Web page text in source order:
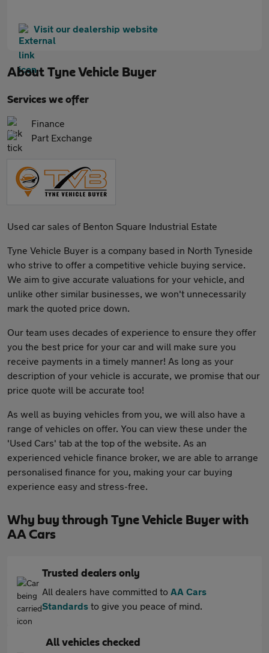
Visit our dealership website
About Tyne Vehicle Buyer
Services we offer
Finance
Part Exchange
Used car sales of Benton Square Industrial Estate
Tyne Vehicle Buyer is a company based in North Tyneside
who strive to offer a competitive vehicle buying service.
We aim to give accurate valuations for your vehicle, and
unlike other similar businesses, we won't unnecessarily
mark the quoted price down.
Our team uses decades of experience to ensure they offer
you the best price for your car and will make sure you
receive payments in a timely manner! As long as your
description of your vehicle is accurate, we promise that our
price quote will be accurate too!
As well as buying vehicles from you, we will also have a
range of vehicles on offer. You can view these under the
'Used Cars' tab at the top of the website. As an
experienced vehicle finance broker, we are able to arrange
personalised finance for you, making your car buying
experience easy and stress-free.
Why buy through Tyne Vehicle Buyer with
AA Cars
Trusted dealers only
All dealers have committed to AA Cars
Standards to give you peace of mind.
All vehicles checked